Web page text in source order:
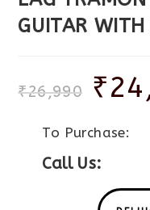
GUITAR WITH
₹26,990 ₹
To Purchase:
Call Us: